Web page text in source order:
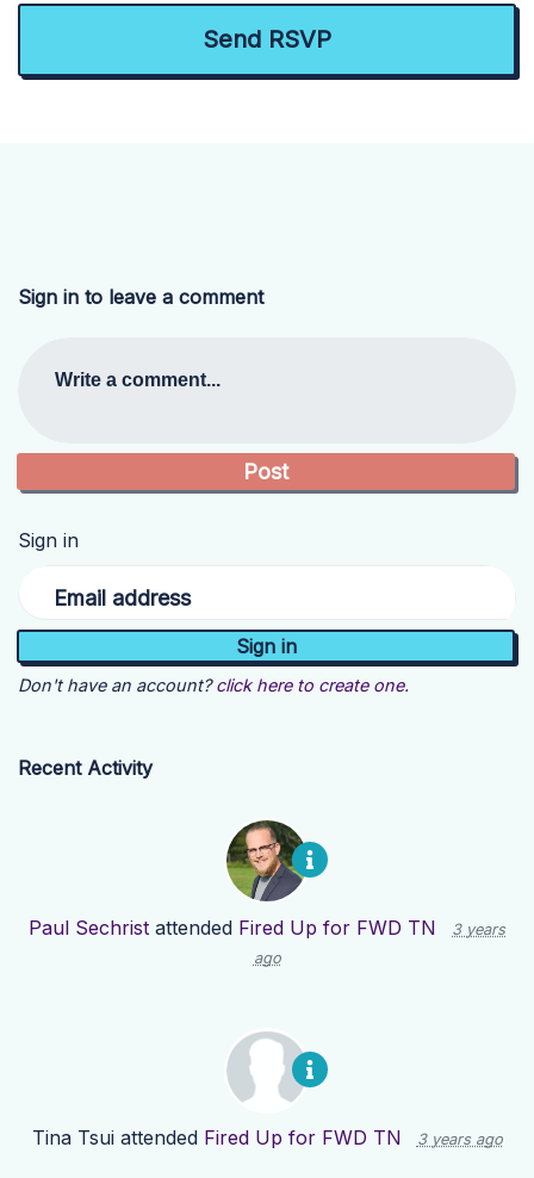
Sign in to leave a comment
Write a comment...
Sign in
Email address
Don't have an account? click here to create one.
Recent Activity
Paul Sechrist attended Fired Up for FWD TN
3 years
ago
Tina Tsuiattended Fired Up for FWD TN 3 years ago